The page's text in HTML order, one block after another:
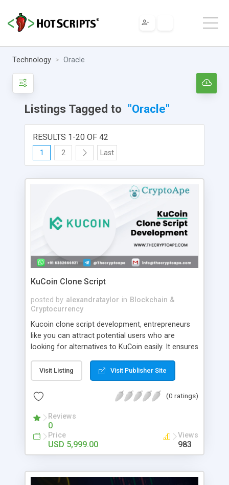
Technology Oracle
Listings Tagged to "Oracle"
RESULTS 1-20 OF 42
1 2 Last
KuCoin Clone Script
posted by alexandrataylor in Blockchain &
Cryptocurrency
Kucoin clone script development, entrepreneurs
like you can attract potential users who are
looking for alternatives to KuCoin easily. It ensures
time, you can be affluent by choosing the best
blockchain development company for Kucoin
Clone Software Development. Fortunately, you are
on our page. CryptoApe is a top-rated, budget-
friendly, and professional blockchain development
company which delivers varieties of services and
products including KuCoin clone script.
Visit Listing Visit Publisher Site
(0 ratings)
Reviews
0
Price
USD 5,999.00
Views
983